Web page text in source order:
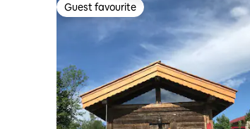
Guest favourite
Guest favourite